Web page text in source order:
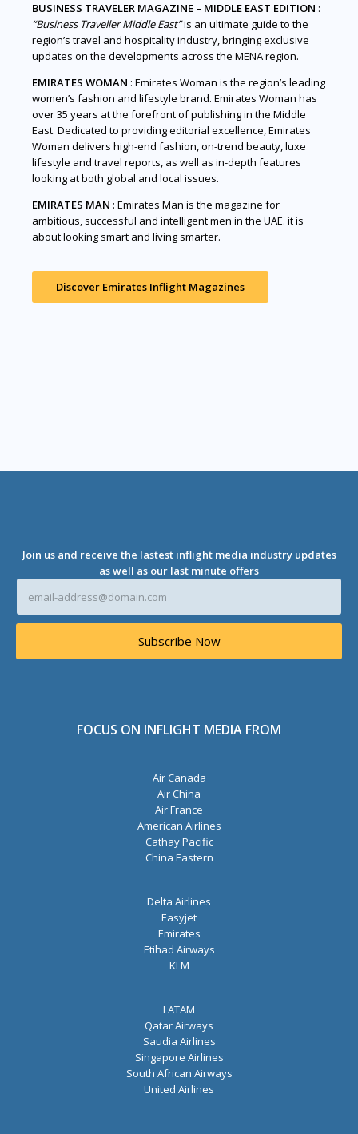
BUSINESS TRAVELER MAGAZINE – MIDDLE EAST EDITION :
“Business Traveller Middle East”is an ultimate guide to the
region’s travel and hospitality industry, bringing exclusive
updates on the developments across the MENA region.
EMIRATES WOMAN : Emirates Woman is the region’s leading
women’s fashion and lifestyle brand. Emirates Woman has
over 35 years at the forefront of publishing in the Middle
East. Dedicated to providing editorial excellence, Emirates
Woman delivers high-end fashion, on-trend beauty, luxe
lifestyle and travel reports, as well as in-depth features
looking at both global and local issues.
EMIRATES MAN : Emirates Man is the magazine for
ambitious, successful and intelligent men in the UAE. it is
about looking smart and living smarter.
Discover Emirates Inflight Magazines
Join us and receive the lastest inflight media industry updates
as well as our last minute offers
E
a
i
A
Subscribe Now
FOCUS ON INFLIGHT MEDIA FROM
Air Canada
Air China
Air France
American Airlines
Cathay Pacific
China Eastern
Delta Airlines
Easyjet
Emirates
Etihad Airways
KLM
LATAM
Qatar Airways
Saudia Airlines
Singapore Airlines
South African Airways
United Airlines